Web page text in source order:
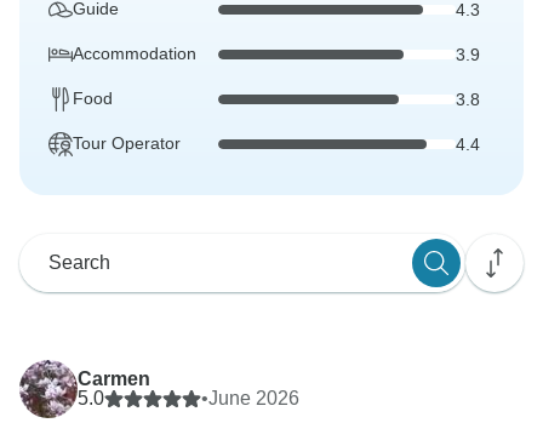
Guide 4.3
Accommodation 3.9
Food 3.8
Tour Operator 4.4
Carmen
5.0
•June 2026